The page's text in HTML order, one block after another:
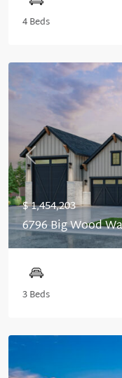
4 Beds
Previous
$ 1,454,203
6796 Big Wood
3 Beds